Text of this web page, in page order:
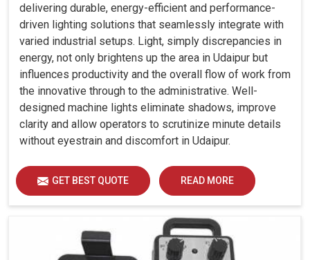
delivering durable, energy-efficient and performance-
driven lighting solutions that seamlessly integrate with
varied industrial setups. Light, simply discrepancies in
energy, not only brightens up the area in Udaipur but
influences productivity and the overall flow of work from
the innovative through to the administrative. Well-
designed machine lights eliminate shadows, improve
clarity and allow operators to scrutinize minute details
without eyestrain and discomfort in Udaipur.
GET BEST QUOTE READ MORE